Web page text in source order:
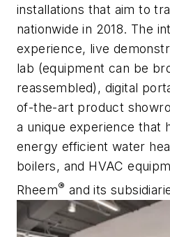
installations that aim to
nationwide in 2018. The
experience, live
lab (equipment can be
reassembled), digital
of-the-art product
a unique experience that
energy efficient water
boilers, and HVAC
Rheem® and its